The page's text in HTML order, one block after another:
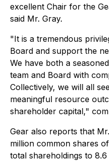
excellent Chair for the
said Mr. Gray.
"It is a tremendous
Board and support the
We have both a
team and Board with
Collectively, we will all
meaningful resource
shareholder capital,"
Gear also reports that
million common shares
total shareholdings to